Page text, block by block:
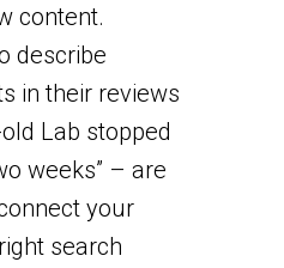
content.
describe
in their reviews
Lab stopped
weeks” – are
your
search